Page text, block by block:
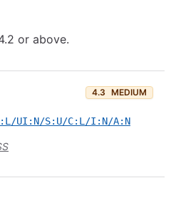
or above.
4.3 MEDIUM
UI:N/S:U/C:L/I:N/A:N